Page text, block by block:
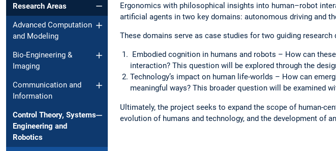
Research Areas
Advanced Computation
and Modeling
Bio-Engineering &
Imaging
Communication and
Information
Control Theory, Systems
Engineering and
Robotics
Ergonomics with philosophical insights into human–robot
artificial agents in two key domains: autonomous driving and
These domains serve as case studies for two guiding research
Embodied cognition in humans and robots – How can
interaction? This question will be explored through the
Technology’s impact on human life-worlds – How can
meaningful ways? This broader question will be examined
Ultimately, the project seeks to expand the scope of human-
evolution of humans and technology, and the development of